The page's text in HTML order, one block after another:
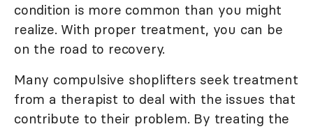
condition is more common than you might
realize. With proper treatment, you can be
on the road to recovery.
Many compulsive shoplifters seek treatment
from a therapist to deal with the issues that
contribute to their problem. By treating the